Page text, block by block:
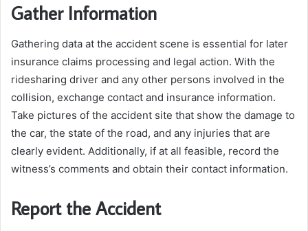
Gather Information
Gathering data at the accident scene is essential for later
insurance claims processing and legal action. With the
ridesharing driver and any other persons involved in the
collision, exchange contact and insurance information.
Take pictures of the accident site that show the damage to
the car, the state of the road, and any injuries that are
clearly evident. Additionally, if at all feasible, record the
witness’s comments and obtain their contact information.
Report the Accident